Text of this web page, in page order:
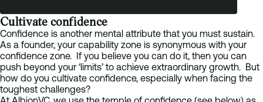
Cultivate confidence
Confidence is another mental attribute that you must sustain.
As a founder, your capability zone is synonymous with your
confidence zone. If you believe you can do it, then you can
push beyond your ‘limits’ to achieve extraordinary growth. But
how do you cultivate confidence, especially when facing the
toughest challenges?